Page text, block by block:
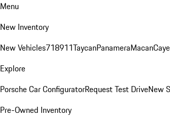
Menu
New Inventory
New Vehicles718911TaycanPanameraMacan
Explore
Porsche Car ConfiguratorRequest Test DriveNew
Pre-Owned Inventory